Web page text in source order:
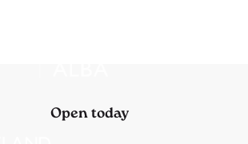
Open today